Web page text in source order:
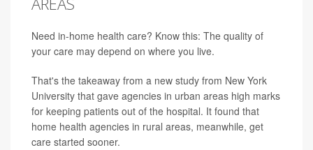
Need in-home health care? Know this: The quality of
your care may depend on where you live.
That's the takeaway from a new study from New York
University that gave agencies in urban areas high marks
for keeping patients out of the hospital. It found that
home health agencies in rural areas, meanwhile, get
care started sooner.